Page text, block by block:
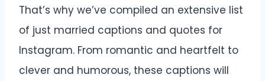
That’s why we’ve compiled an extensive list
of just married captions and quotes for
Instagram. From romantic and heartfelt to
clever and humorous, these captions will